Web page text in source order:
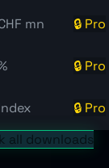
mn
🔒 Pro
🔒 Pro
🔒 Pro
all downloads